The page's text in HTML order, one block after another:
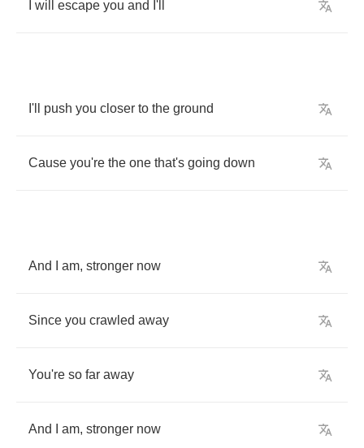
will escape you and I'll
I'll push you closer to the ground
Cause you're the one that's going down
And am, stronger now
Since you crawled away
You're so far away
And am, stronger now